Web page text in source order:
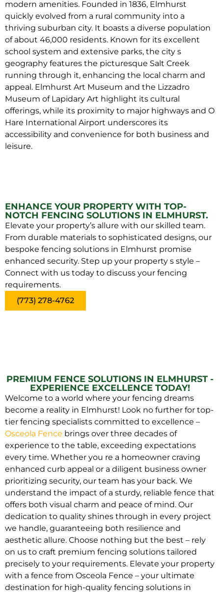
modern amenities. Founded in 1836, Elmhurst
quickly evolved from a rural community into a
thriving suburban city. It boasts a diverse population
of about 46,000 residents. Known for its excellent
school system and extensive parks, the city s
geography features the picturesque Salt Creek
running through it, enhancing the local charm and
appeal. Elmhurst Art Museum and the Lizzadro
Museum of Lapidary Art highlight its cultural
offerings, while its proximity to major highways and O
Hare International Airport underscores its
accessibility and convenience for both business and
leisure.
ENHANCE YOUR PROPERTY WITH TOP-
NOTCH FENCING SOLUTIONS IN ELMHURST.
Elevate your property’s allure with our skilled team.
From durable materials to sophisticated designs, our
bespoke fencing solutions in Elmhurst promise
enhanced security. Step up your property s style –
Connect with us today to discuss your fencing
requirements.
(773) 278-4762
PREMIUM FENCE SOLUTIONS IN ELMHURST -
EXPERIENCE EXCELLENCE TODAY!
Welcome to a world where your fencing dreams
become a reality in Elmhurst! Look no further for top-
tier fencing specialists committed to excellence –
Osceola Fence brings over three decades of
experience to the table, exceeding expectations
every time. Whether you re a homeowner craving
enhanced curb appeal or a diligent business owner
prioritizing security, our team has your back. We
understand the impact of a sturdy, reliable fence that
offers both visual charm and peace of mind. Our
dedication to quality shines through in every project
we handle, guaranteeing both resilience and
aesthetic allure. Choose nothing but the best – rely
on us to craft premium fencing solutions tailored
precisely to your requirements. Elevate your property
with a fence from Osceola Fence – your ultimate
destination for high-quality fencing solutions in